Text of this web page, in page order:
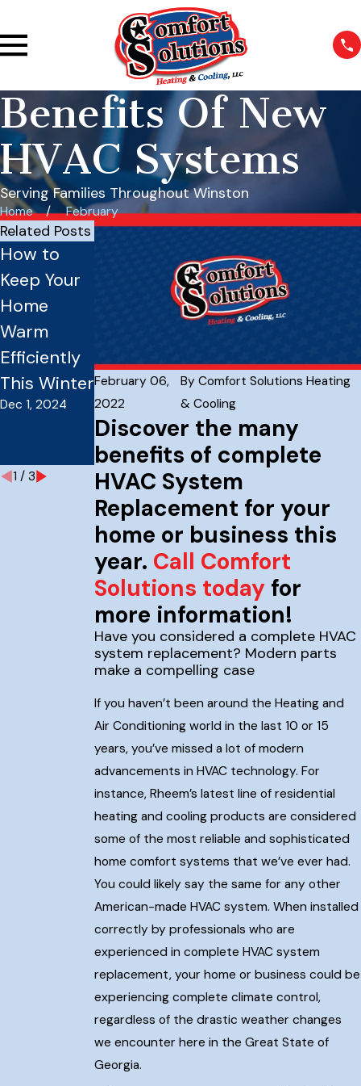
Benefits Of New
HVAC Systems
Serving Families Throughout Winston
Home February
February 06,
2022
By Comfort Solutions Heating
& Cooling
Discover the many
benefits of complete
HVAC System
Replacement for your
home or business this
year. Call Comfort
Solutions today for
more information!
Have you considered a complete HVAC
system replacement? Modern parts
make a compelling case
If you haven’t been around the Heating and
Air Conditioning world in the last 10 or 15
years, you’ve missed a lot of modern
advancements in HVAC technology. For
instance, Rheem’s latest line of residential
heating and cooling products are considered
some of the most reliable and sophisticated
home comfort systems that we’ve ever had.
You could likely say the same for any other
American-made HVAC system. When installed
correctly by professionals who are
experienced in complete HVAC system
replacement, your home or business could be
experiencing complete climate control,
regardless of the drastic weather changes
we encounter here in the Great State of
Georgia.
Related Posts
How to
Keep Your
Home
Warm
Efficiently
This Winter
Dec 1, 2024
Ready for
Essential
Tune-Up
Tips for
Homes
Sep 30, 2024
Benefits of
Zoning
Systems
for Larger
Homes
Sep 3, 2024
1 / 3